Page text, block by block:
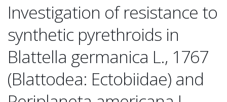
Investigation of resistance to
synthetic pyrethroids in
Blattella germanica L., 1767
(Blattodea: Ectobiidae) and